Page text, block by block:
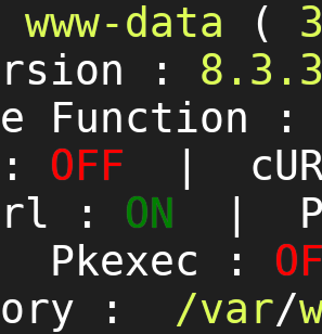
www-data (
:
Function
: OFF |
: ON |
:
: /var/